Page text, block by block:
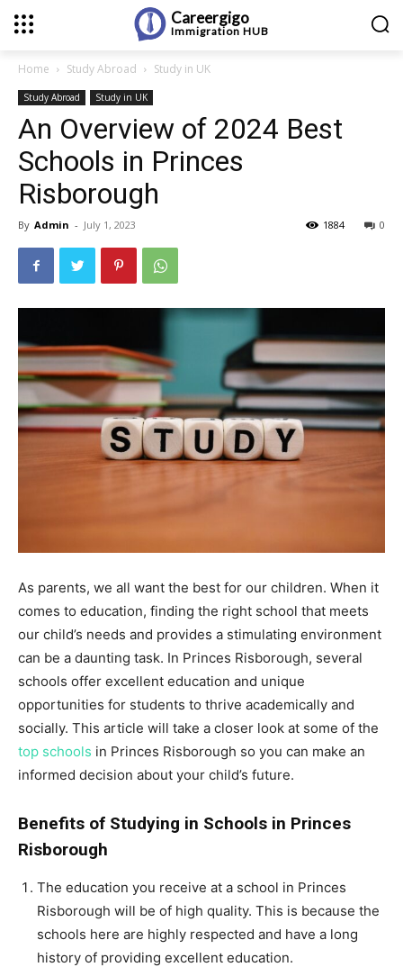
Careergigo
Immigration HUB
Home Study Abroad Study in UK
Study Abroad Study in UK
An Overview of 2024 Best
Schools in Princes
Risborough
By Admin - July 1, 2023 0
1884
As parents, we all want the best for our children. When it
comes to education, finding the right school that meets
our child’s needs and provides a stimulating environment
can be a daunting task. In Princes Risborough, several
schools offer excellent education and unique
opportunities for students to thrive academically and
socially. This article will take a closer look at some of the
top schools in Princes Risborough so you can make an
informed decision about your child’s future.
Benefits of Studying in Schools in Princes
Risborough
The education you receive at a school in Princes
Risborough will be of high quality. This is because the
schools here are highly respected and have a long
history of providing excellent education.